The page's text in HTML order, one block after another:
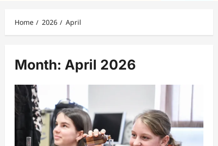
Home 2026 April
Month: April 2026